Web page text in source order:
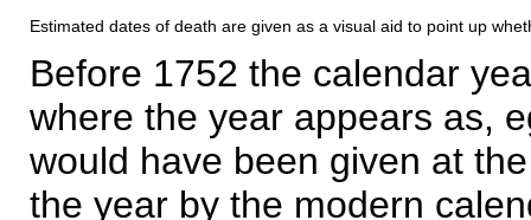
Estimated dates of death are given as a visual aid to point up
Before 1752 the calendar
where the year appears as,
would have been given at
the year by the modern